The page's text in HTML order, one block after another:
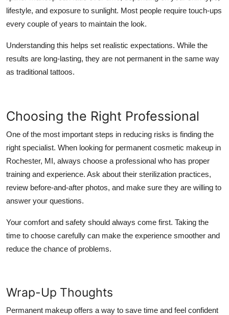
lifestyle, and exposure to sunlight. Most people require touch-ups
every couple of years to maintain the look.
Understanding this helps set realistic expectations. While the
results are long-lasting, they are not permanent in the same way
as traditional tattoos.
Choosing the Right Professional
One of the most important steps in reducing risks is finding the
right specialist. When looking for permanent cosmetic makeup in
Rochester, MI, always choose a professional who has proper
training and experience. Ask about their sterilization practices,
review before-and-after photos, and make sure they are willing to
answer your questions.
Your comfort and safety should always come first. Taking the
time to choose carefully can make the experience smoother and
reduce the chance of problems.
Wrap-Up Thoughts
Permanent makeup offers a way to save time and feel confident